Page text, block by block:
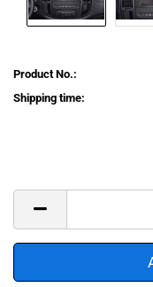
Product No.:
Shipping time: